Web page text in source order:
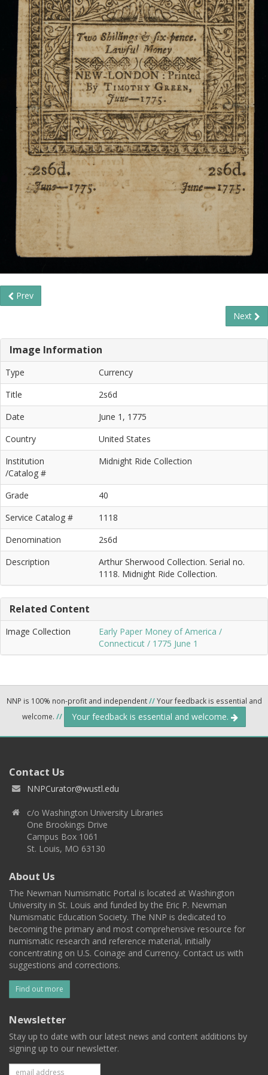
Prev
Next
Image Information
Type
Currency
Title
2s6d
Date
June 1, 1775
Country
United States
Institution
/Catalog #
Midnight Ride Collection
Grade
40
Service Catalog #
1118
Denomination
2s6d
Description
Arthur Sherwood Collection. Serial no.
1118. Midnight Ride Collection.
Related Content
Image Collection
Early Paper Money of America /
Connecticut / 1775 June 1
NNP is 100% non-profit and independent//Your feedback is essential and
welcome. // Your feedback is essential and welcome.
Contact Us
NNPCurator@wustl.edu
c/o Washington University Libraries
One Brookings Drive
Campus Box 1061
St. Louis, MO 63130
About Us
The Newman Numismatic Portal is located at Washington
University in St. Louis and funded by the Eric P. Newman
Numismatic Education Society. The NNP is dedicated to
becoming the primary and most comprehensive resource for
numismatic research and reference material, initially
concentrating on U.S. Coinage and Currency. Contact us with
suggestions and corrections.
Find out more
Newsletter
Stay up to date with our latest news and content additions by
signing up to our newsletter.